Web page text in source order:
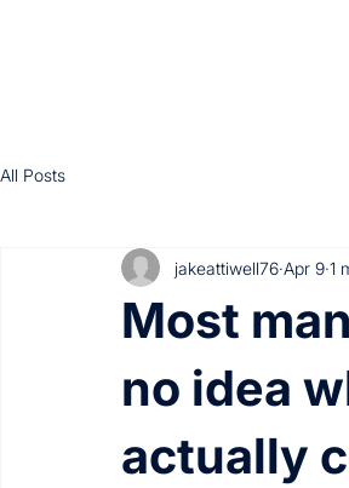
All Posts
Most
no idea
actually
jakeattiwell76 Apr 9 1